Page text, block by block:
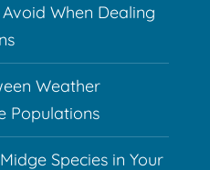
When Dealing
Weather
Populations
Species in Your